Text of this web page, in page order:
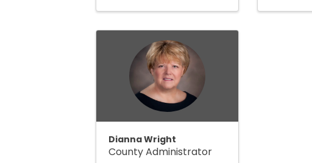
Dianna Wright
County Administrator